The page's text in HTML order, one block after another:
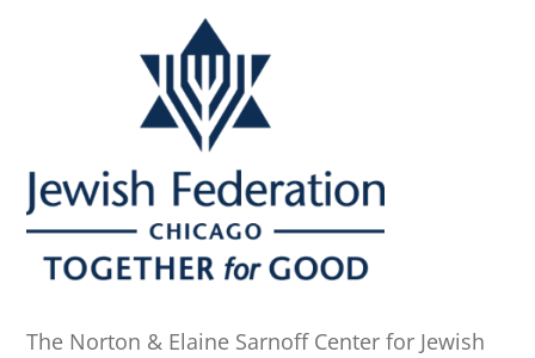
The Norton & Elaine Sarnoff Center for Jewish